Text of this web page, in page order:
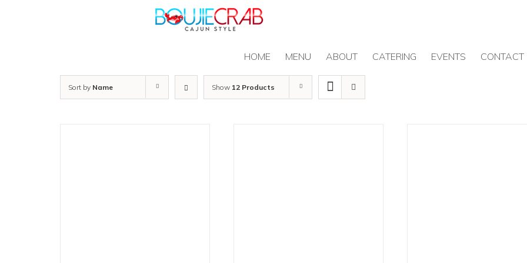
HOME MENU ABOUT CATERING EVENTS CONTACT
Sort by Name Show 12 Products